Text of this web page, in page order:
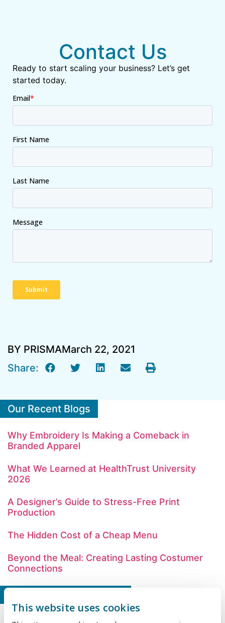
This website uses cookies
Contact Us
Ready to start scaling your business? Let’s get
started today.
BY PRISMAMarch 22, 2021
Share:
Our Recent Blogs
Why Embroidery Is Making a Comeback in
Branded Apparel
What We Learned at HealthTrust University
2026
A Designer’s Guide to Stress-Free Print
Production
The Hidden Cost of a Cheap Menu
Beyond the Meal: Creating Lasting Costumer
Connections